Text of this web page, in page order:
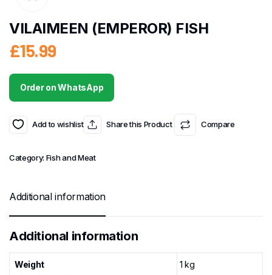
VILAIMEEN (EMPEROR) FISH
£15.99
Order on WhatsApp
Add to wishlist Share this Product Compare
Category: Fish and Meat
Additional information
Additional information
Weight 1 kg